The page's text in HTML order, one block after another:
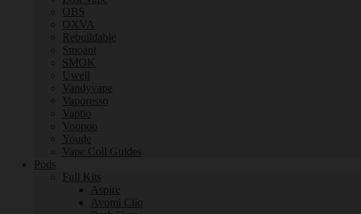
OBS
OXVA
Rebuildable
Smoant
SMOK
Uwell
Vandyvape
Vaporesso
Vaptio
Voopoo
Youde
Vape Coil Guides
Pods
Full Kits
Aspire
Avomi Cliq